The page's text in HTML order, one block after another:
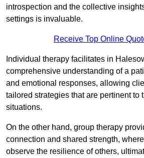
introspection and the collective
settings is invaluable.
Receive Top Online
Individual therapy facilitates in
comprehensive understanding of a
and emotional responses, allowing
tailored strategies that are pertinent to
situations.
On the other hand, group therapy
connection and shared strength,
observe the resilience of others,